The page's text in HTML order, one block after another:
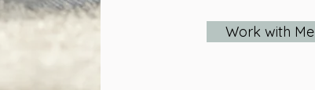
Work with Me